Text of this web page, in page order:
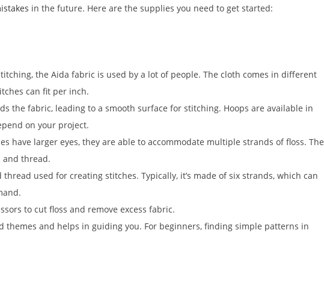
in the future. Here are the supplies you need to get started:
the Aida fabric is used by a lot of people. The cloth comes in different
can fit per inch.
the fabric, leading to a smooth surface for stitching. Hoops are available in
on your project.
have larger eyes, they are able to accommodate multiple strands of floss. The
and thread.
used for creating stitches. Typically, it’s made of six strands, which can
to cut floss and remove excess fabric.
themes and helps in guiding you. For beginners, finding simple patterns in